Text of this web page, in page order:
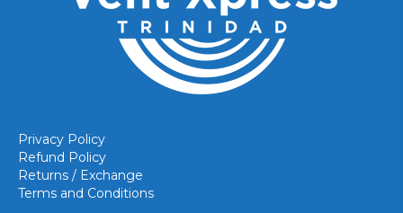
Privacy Policy
Refund Policy
Returns / Exchange
Terms and Conditions